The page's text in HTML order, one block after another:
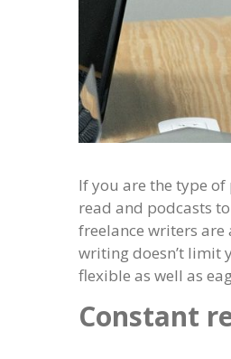
If you are the type
read and podcasts
freelance writers
writing doesn’t limit
flexible as well as
Constant